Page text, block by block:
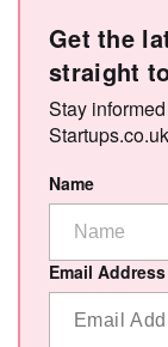
Get the
straight
Stay
Name
Email Address